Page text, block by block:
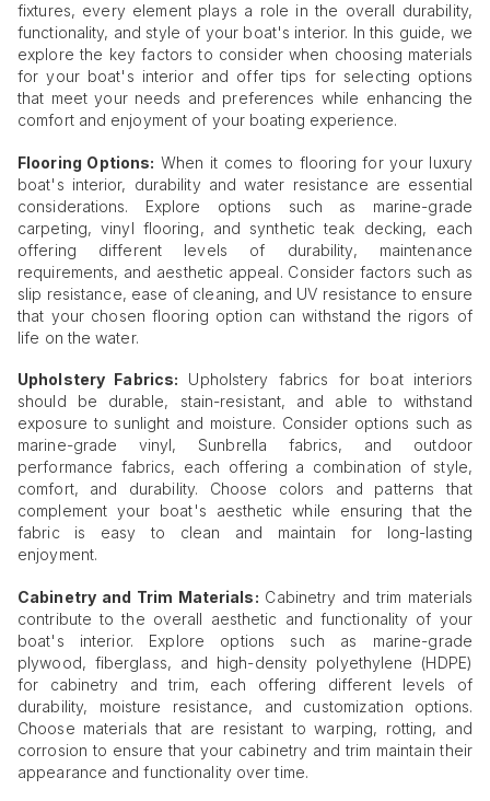
fixtures, every element plays a role in the overall durability,
functionality, and style of your boat's interior. In this guide, we
explore the key factors to consider when choosing materials
for your boat's interior and offer tips for selecting options
that meet your needs and preferences while enhancing the
comfort and enjoyment of your boating experience.
Flooring Options: When it comes to flooring for your luxury
boat's interior, durability and water resistance are essential
considerations. Explore options such as marine-grade
carpeting, vinyl flooring, and synthetic teak decking, each
offering different levels of durability, maintenance
requirements, and aesthetic appeal. Consider factors such as
slip resistance, ease of cleaning, and UV resistance to ensure
that your chosen flooring option can withstand the rigors of
life on the water.
Upholstery Fabrics: Upholstery fabrics for boat interiors
should be durable, stain-resistant, and able to withstand
exposure to sunlight and moisture. Consider options such as
marine-grade vinyl, Sunbrella fabrics, and outdoor
performance fabrics, each offering a combination of style,
comfort, and durability. Choose colors and patterns that
complement your boat's aesthetic while ensuring that the
fabric is easy to clean and maintain for long-lasting
enjoyment.
Cabinetry and Trim Materials: Cabinetry and trim materials
contribute to the overall aesthetic and functionality of your
boat's interior. Explore options such as marine-grade
plywood, fiberglass, and high-density polyethylene (HDPE)
for cabinetry and trim, each offering different levels of
durability, moisture resistance, and customization options.
Choose materials that are resistant to warping, rotting, and
corrosion to ensure that your cabinetry and trim maintain their
appearance and functionality over time.